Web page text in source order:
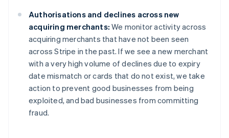
Authorisations and declines across new
acquiring merchants: We monitor activity across
acquiring merchants that have not been seen
across Stripe in the past. If we see a new merchant
with a very high volume of declines due to expiry
date mismatch or cards that do not exist, we take
action to prevent good businesses from being
exploited, and bad businesses from committing
fraud.